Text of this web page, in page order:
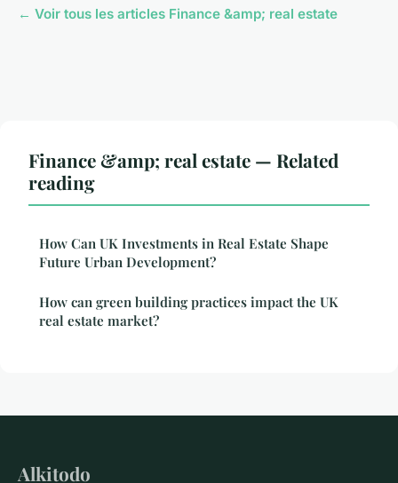
← Voir tous les articles Finance &amp; real estate
Finance &amp; real estate — Related
reading
How Can UK Investments in Real Estate Shape
Future Urban Development?
How can green building practices impact the UK
real estate market?
Alkitodo